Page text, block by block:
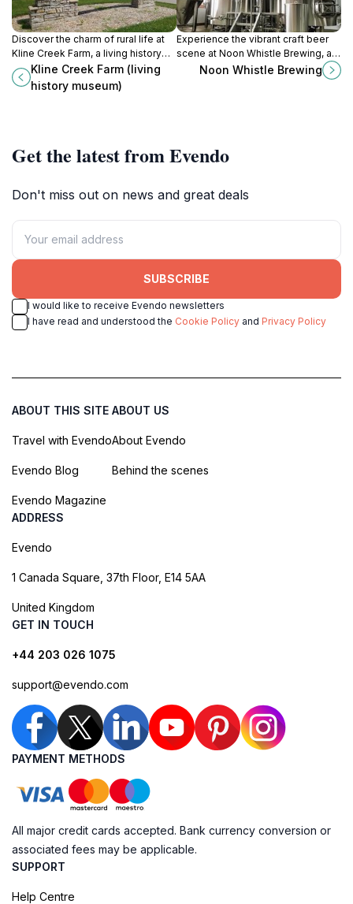
Discover the charm of rural life at
Kline Creek Farm, a living history
museum that celebrates 19th-
century farming and community
Kline Creek Farm (living
history museum)
Experience the vibrant craft beer
scene at Noon Whistle Brewing, a
premier brewery and brewpub in
Lombard, Illinois, perfect for beer
Noon Whistle Brewing
Get the latest from Evendo
Don't miss out on news and great deals
SUBSCRIBE
I would like to receive Evendo newsletters
I have read and understood the Cookie Policy and Privacy Policy
ABOUT THIS SITE
Travel with Evendo
Evendo Blog
Evendo Magazine
ABOUT US
About Evendo
Behind the scenes
ADDRESS
Evendo
1 Canada Square, 37th Floor, E14 5AA
United Kingdom
GET IN TOUCH
+44 203 026 1075
support@evendo.com
PAYMENT METHODS
All major credit cards accepted. Bank currency conversion or
associated fees may be applicable.
SUPPORT
Help Centre